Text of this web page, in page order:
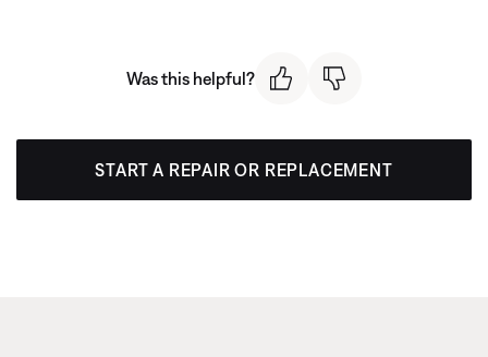
Was this helpful?
START A REPAIR OR REPLACEMENT